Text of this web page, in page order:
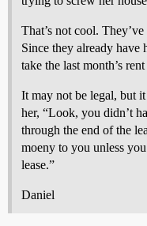
That’s not cool.
Since they already have
take the last month’s
It may not be legal, but
her, “Look, you didn’t
through the end of the
moeny to you unless
lease.”
Daniel